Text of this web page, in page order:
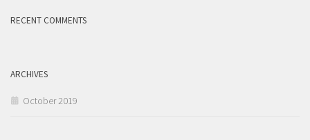
RECENT COMMENTS
ARCHIVES
October 2019